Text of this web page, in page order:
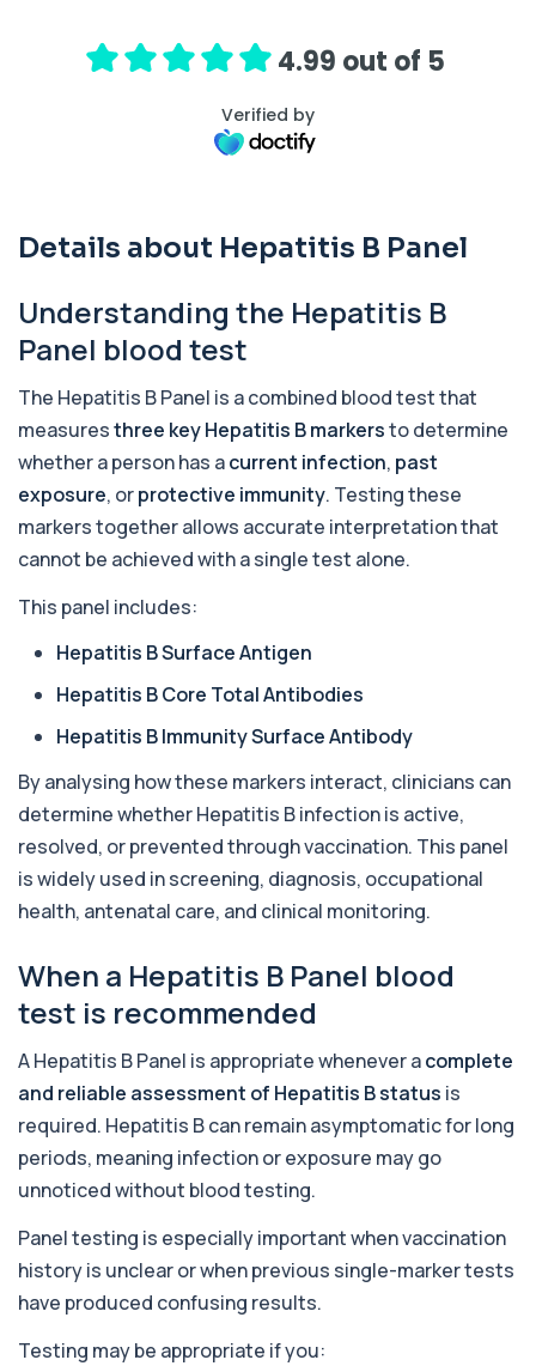
biologically active form of vitamin D. ...
1 biomarker
17-Hydroxyprogesterone
Private 17-Hydroxyprogesterone Blood Test in
5 HIAA
Private 5-HIAA Blood Test in London for
serotonin me...
This test measures 6-thioguanine nucleotide
levels to monitor thiopurine medications. I...
+£407
7 Sexually Transmitted Infections by PCR
This PCR screen detects seven common sexually
transmitted infections with high accuracy...
6 biomarkers
+£191
This test detects antibodies against
acetylcholine receptors involved in muscle
1 biomarker
This test measures total acid phosphatase, an
1 biomarker
+£68
ACTH (Adreno Corticotrophic Hormone)
This test measures adrenocorticotropic
hormone (ACTH), which controls cortisol
1 biomarker
+£239
Activated Protein C Resistance
regulates blood clotting. It is used to...
Acute Viral Hepatitis Screen
This screen detects markers of acute viral
+£238
Adenovirus by PCR
This test detects adenovirus DNA using PCR
to confirm an active infection. It is used t...
+£369.99
4.99 out of 5
Verified by
Details about Hepatitis B Panel
Understanding the Hepatitis B
Panel blood test
The Hepatitis B Panel is a combined blood test that
measuresthree key Hepatitis B markersto determine
whether a person has acurrent infection, past
exposure, orprotective immunity. Testing these
markers together allows accurate interpretation that
cannot be achieved with a single test alone.
This panel includes:
Hepatitis B Surface Antigen
Hepatitis B Core Total Antibodies
Hepatitis B Immunity Surface Antibody
By analysing how these markers interact, clinicians can
determine whether Hepatitis B infection is active,
resolved, or prevented through vaccination. This panel
is widely used in screening, diagnosis, occupational
health, antenatal care, and clinical monitoring.
When a Hepatitis B Panel blood
test is recommended
A Hepatitis B Panel is appropriate whenever acomplete
and reliable assessment of Hepatitis B status is
required. Hepatitis B can remain asymptomatic for long
periods, meaning infection or exposure may go
unnoticed without blood testing.
Panel testing is especially important when vaccination
history is unclear or when previous single-marker tests
have produced confusing results.
Testing may be appropriate if you: